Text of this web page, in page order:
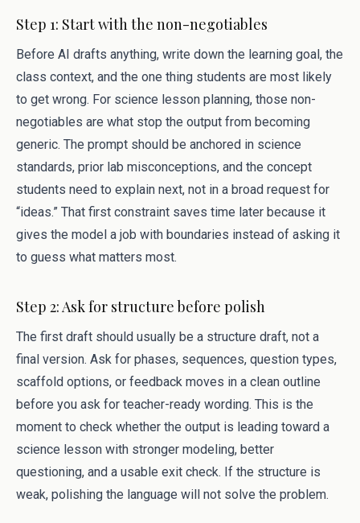
Step 1: Start with the non-negotiables
Before AI drafts anything, write down the learning goal, the
class context, and the one thing students are most likely
to get wrong. For science lesson planning, those non-
negotiables are what stop the output from becoming
generic. The prompt should be anchored in science
standards, prior lab misconceptions, and the concept
students need to explain next, not in a broad request for
“ideas.” That first constraint saves time later because it
gives the model a job with boundaries instead of asking it
to guess what matters most.
Step 2: Ask for structure before polish
The first draft should usually be a structure draft, not a
final version. Ask for phases, sequences, question types,
scaffold options, or feedback moves in a clean outline
before you ask for teacher-ready wording. This is the
moment to check whether the output is leading toward a
science lesson with stronger modeling, better
questioning, and a usable exit check. If the structure is
weak, polishing the language will not solve the problem.